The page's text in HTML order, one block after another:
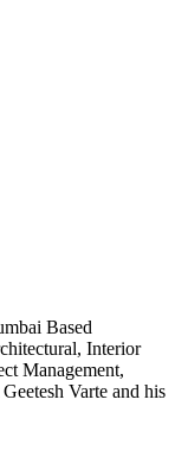
Based
Interior
Management,
Varte and his